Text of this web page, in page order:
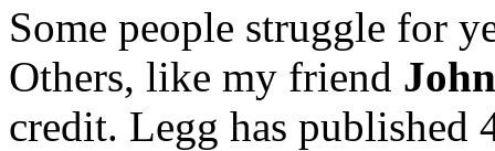
Some people struggle for
Others, like my friend
credit. Legg has published